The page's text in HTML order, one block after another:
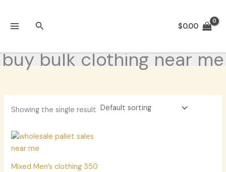
content
Search $0.00
buy bulk clothing near me
Showing the single result
Mixed Men’s clothing 350